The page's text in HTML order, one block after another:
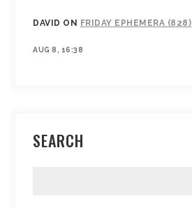
DAVID ON FRIDAY EPHEMERA (828)
AUG 8, 16:38
SEARCH